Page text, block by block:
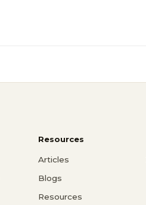
Resources
Articles
Blogs
Resources